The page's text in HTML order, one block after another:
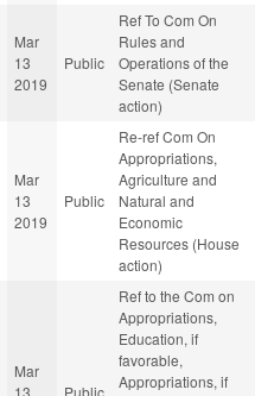
Mar
13
2019
Public
Ref To Com On
Rules and
Operations of the
Senate (Senate
action)
Mar
13
2019
Public
Re-ref Com On
Appropriations,
Agriculture and
Natural and
Economic
Resources (House
action)
Mar
13
Public
Ref to the Com on
Appropriations,
Education, if
favorable,
Appropriations, if